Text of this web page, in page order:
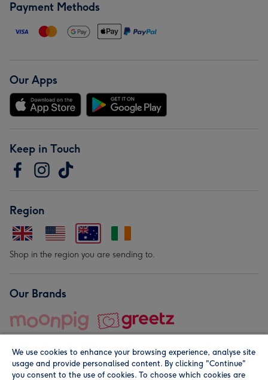
Payment Methods
Our Apps
Keep in Touch
Region
Shop in the region you are sending to.
Our Brands
We use cookies to enhance your browsing experience, analyse site
usage and provide personalised content. By clicking "Continue"
you consent to the use of cookies. To choose which cookies are